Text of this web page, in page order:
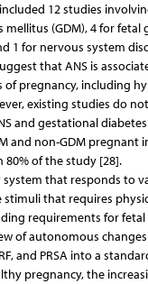
12 studies
(GDM), 4 for fetal
1 for nervous system
that ANS is
pregnancy, including
existing studies do
and gestational
and non-GDM pregnant
80% of the study [28].
system that responds to
stimuli that requires
requirements for
of autonomous
and PRSA into a
pregnancy, the